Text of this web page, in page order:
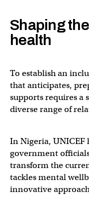
Shaping
health
To establish an
that anticipates,
supports requires a
diverse range of
In Nigeria, UNICEF
government
transform the
tackles mental
innovative